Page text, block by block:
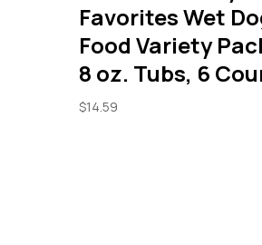
Favorites Wet
Food Variety
8 oz. Tubs, 6
$14.59